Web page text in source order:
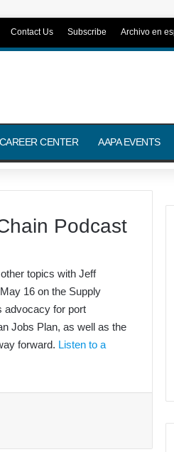
Contact Us Subscribe Archivo en
CENTER AAPA EVENTS
Podcast
topics with Jeff
16 on the Supply
advocacy for port
Jobs Plan, as well as the
forward. Listen to a